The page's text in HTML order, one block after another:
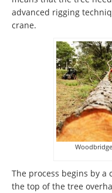
advanced rigging
crane.
The process begins by
the top of the tree